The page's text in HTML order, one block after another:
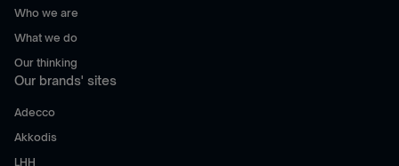
Who we are
What we do
Our thinking
Our brands' sites
Adecco
Akkodis
LHH